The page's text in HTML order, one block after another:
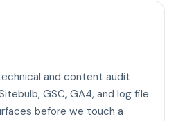
and content audit
GSC, GA4, and log file
before we touch a